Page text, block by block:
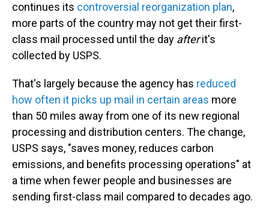
continues its controversial reorganization plan,
more parts of the country may not get their first-
class mail processed until the day afterit's
collected by USPS.
That's largely because the agency has reduced
how often it picks up mail in certain areas more
than 50 miles away from one of its new regional
processing and distribution centers. The change,
USPS says, "saves money, reduces carbon
emissions, and benefits processing operations" at
a time when fewer people and businesses are
sending first-class mail compared to decades ago.